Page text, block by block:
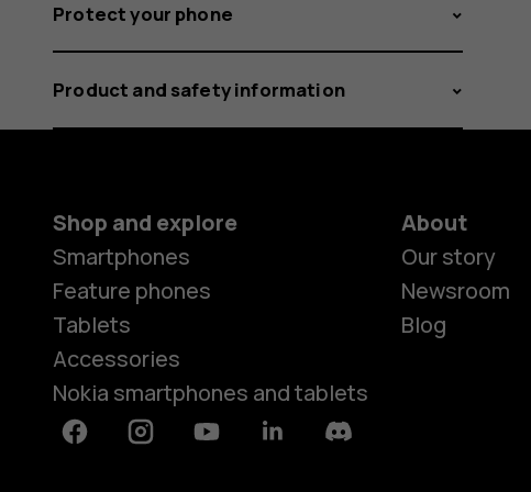
Protect your phone
Product and safety information
Shop and explore
Smartphones
Feature phones
Tablets
Accessories
Nokia smartphones and tablets
About
Our story
Newsroom
Blog
FacebookInstagramYoutubeLinkedinDiscord